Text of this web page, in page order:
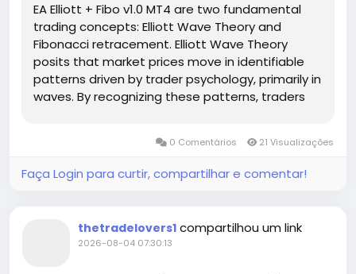
EA Elliott + Fibo v1.0 MT4 are two fundamental
trading concepts: Elliott Wave Theory and
Fibonacci retracement. Elliott Wave Theory
posits that market prices move in identifiable
patterns driven by trader psychology, primarily in
waves. By recognizing these patterns, traders
are invaluable for identifying potential reversal
points in price movements, thus allowing traders
to plan their entries and exits with high precision.
0 Comentários 21 Visualizações
Faça Login para curtir, compartilhar e comentar!
thetradelovers1 compartilhou um link
2026-08-04 07:30:13